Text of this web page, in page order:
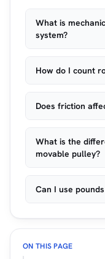
What is
system?
How do I count
Does friction
What is the
movable pulley?
Can I use
ON THIS PAGE